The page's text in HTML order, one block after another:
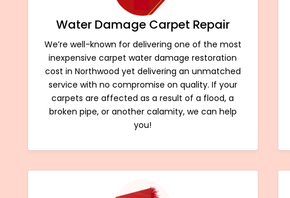
Water Damage Carpet Repair
We’re well-known for delivering one of the most
inexpensive carpet water damage restoration
cost in Northwood yet delivering an unmatched
service with no compromise on quality. If your
carpets are affected as a result of a flood, a
broken pipe, or another calamity, we can help
you!